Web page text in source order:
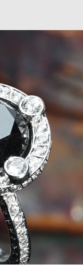
goldsmiths of
stones in the
Daverio1933,
nuance.